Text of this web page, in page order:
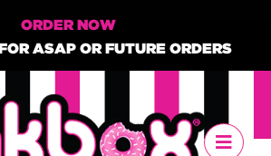
ORDER NOW
FOR ASAP OR FUTURE ORDERS